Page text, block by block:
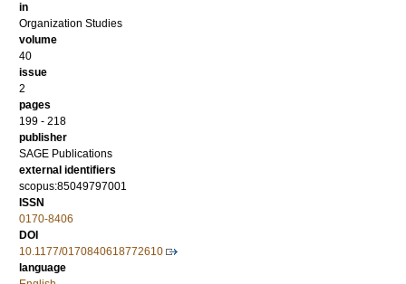
in
Organization Studies
volume
40
issue
2
pages
199 - 218
publisher
SAGE Publications
external identifiers
scopus:85049797001
ISSN
0170-8406
DOI
10.1177/0170840618772610
language